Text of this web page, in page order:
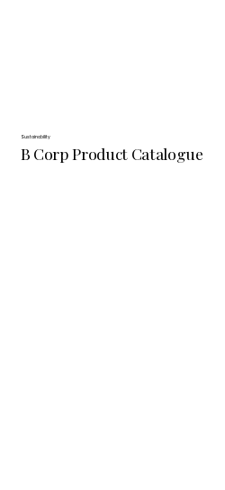
Sustainability
B Corp Product Catalogue